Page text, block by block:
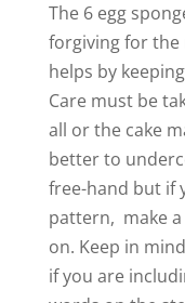
The 6 egg
forgiving for the
helps by
Care must be
all or the cake
better to
free-hand but if
pattern, make
on. Keep in
if you are